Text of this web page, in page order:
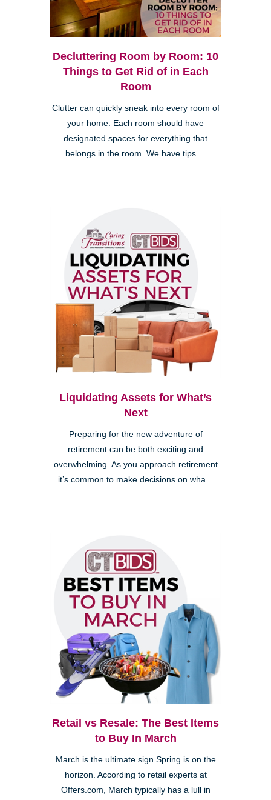
Decluttering Room by Room: 10
Things to Get Rid of in Each
Room
Clutter can quickly sneak into every room of
your home. Each room should have
designated spaces for everything that
belongs in the room. We have tips ...
Liquidating Assets for What’s
Next
Preparing for the new adventure of
retirement can be both exciting and
overwhelming. As you approach retirement
it’s common to make decisions on wha...
Retail vs Resale: The Best Items
to Buy In March
March is the ultimate sign Spring is on the
horizon. According to retail experts at
Offers.com, March typically has a lull in